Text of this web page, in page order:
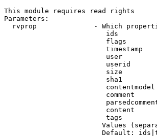
This module requires read rights
Parameters:
rvprop              - Which
ids
flags
timestamp
user
userid
size
sha1
comment
content
tags
Values
Default: